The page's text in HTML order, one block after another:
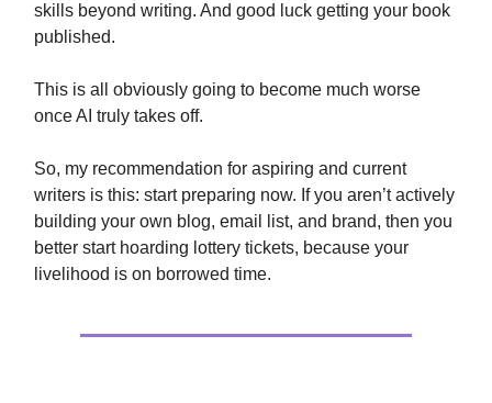
skills beyond writing. And good luck getting your book
published.
This is all obviously going to become much worse
once AI truly takes off.
So, my recommendation for aspiring and current
writers is this: start preparing now. If you aren’t actively
building your own blog, email list, and brand, then you
better start hoarding lottery tickets, because your
livelihood is on borrowed time.